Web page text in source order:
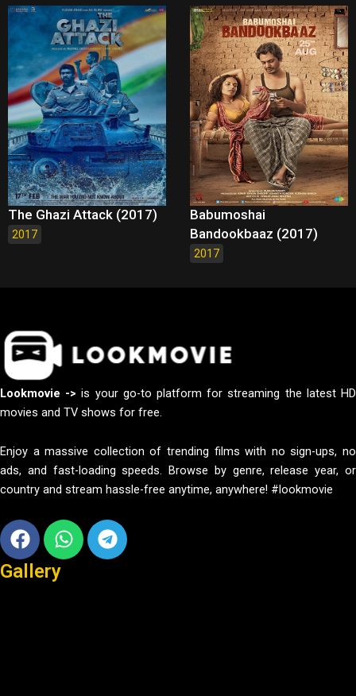
The Ghazi Attack (2017)
2017
Babumoshai
Bandookbaaz (2017)
2017
Lookmovie -> is your go-to platform for streaming the latest HD
movies and TV shows for free.
Enjoy a massive collection of trending films with no sign-ups, no
ads, and fast-loading speeds. Browse by genre, release year, or
country and stream hassle-free anytime, anywhere! #lookmovie
Facebook
WhatsappTelegram
Gallery